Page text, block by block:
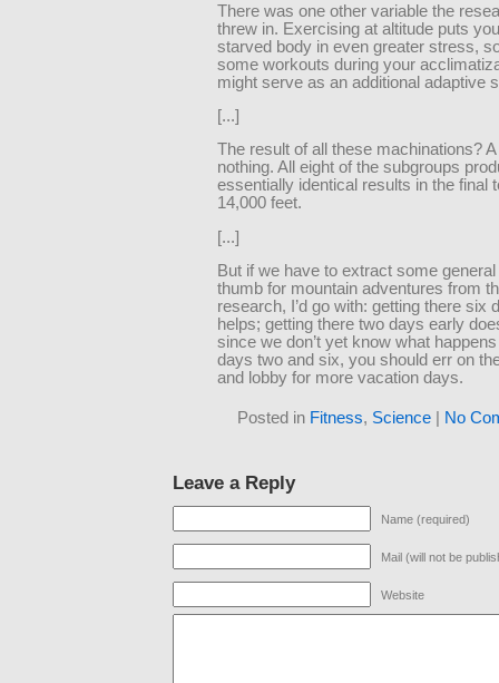
There was one other variable the
threw in. Exercising at altitude puts
starved body in even greater stress,
some workouts during your
might serve as an additional adaptive
[...]
The result of all these machinations? A
nothing. All eight of the subgroups
essentially identical results in the final
14,000 feet.
[...]
But if we have to extract some
thumb for mountain adventures from
research, I’d go with: getting there six
helps; getting there two days early
since we don’t yet know what
days two and six, you should err on
and lobby for more vacation days.
Posted in Fitness, Science | No
Leave a Reply
Name (required)
Mail (will not be
Website